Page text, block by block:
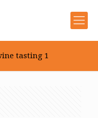
tasting 1